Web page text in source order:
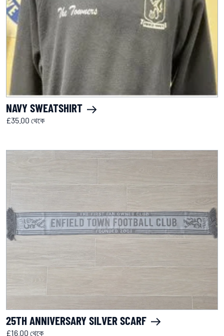
NAVY SWEATSHIRT
£35.00 থেকে
25TH ANNIVERSARY SILVER SCARF
£16.00 থেকে